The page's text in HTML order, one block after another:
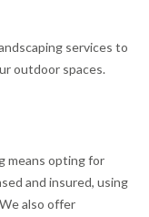
services to
outdoor spaces.
means opting for
and insured, using
also offer